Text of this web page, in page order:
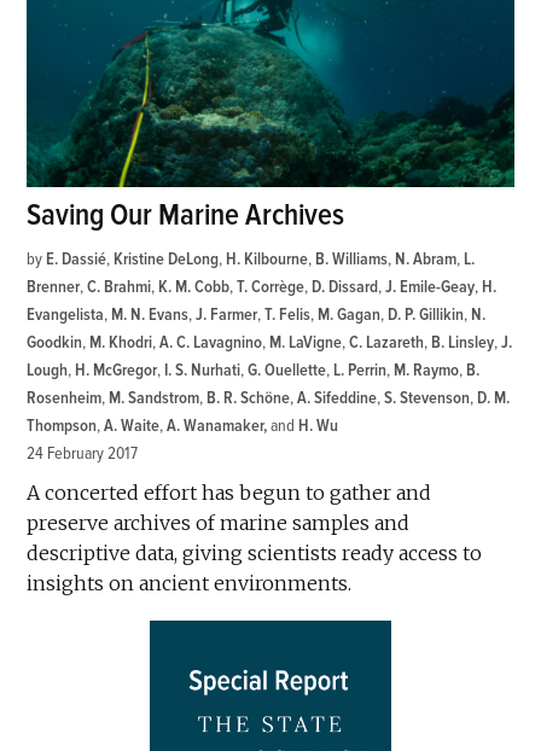
Saving Our Marine Archives
by E. Dassié, Kristine DeLong, H. Kilbourne, B. Williams, N. Abram, L.
Brenner,C. Brahmi, K. M. Cobb,T. Corrège, D. Dissard,J. Emile-Geay, H.
Evangelista, M. N. Evans,J. Farmer,T. Felis, M. Gagan, D. P. Gillikin, N.
Goodkin, M. Khodri,A. C. Lavagnino, M. LaVigne,C. Lazareth, B. Linsley,J.
Lough, H. McGregor, I. S. Nurhati,G. Ouellette, L. Perrin, M. Raymo, B.
Rosenheim, M. Sandstrom, B. R. Schöne,A. Sifeddine,S. Stevenson, D. M.
Thompson,A. Waite,A. Wanamaker and H. Wu
24 February 2017
A concerted effort has begun to gather and
preserve archives of marine samples and
descriptive data, giving scientists ready access to
insights on ancient environments.